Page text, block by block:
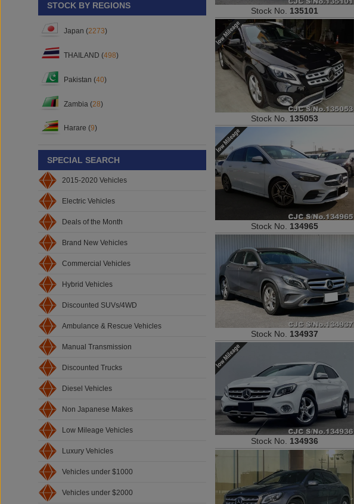
STOCK BY REGIONS
Japan (2273)
THAILAND (498)
Pakistan (40)
Zambia (28)
Harare (9)
SPECIAL SEARCH
2015-2020 Vehicles
Electric Vehicles
Deals of the Month
Brand New Vehicles
Commercial Vehicles
Hybrid Vehicles
Discounted SUVs/4WD
Ambulance & Rescue Vehicles
Manual Transmission
Discounted Trucks
Diesel Vehicles
Non Japanese Makes
Low Mileage Vehicles
Luxury Vehicles
Vehicles under $1000
Vehicles under $2000
Stock No. 135101
Stock No. 135053
Stock No. 134965
Stock No. 134937
Stock No. 134936